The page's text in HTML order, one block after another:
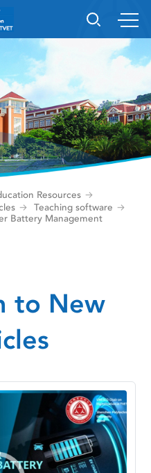
Resources
Teaching software
Battery Management
to New